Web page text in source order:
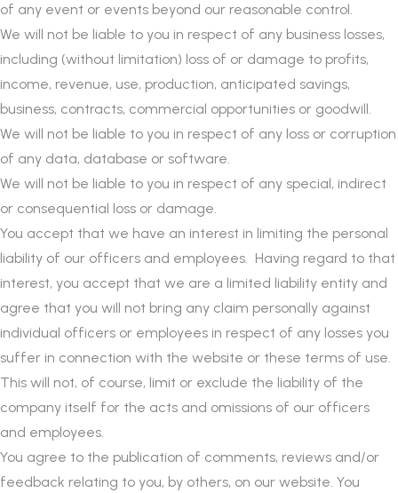
of any event or events beyond our reasonable control.
We will not be liable to you in respect of any business losses,
including (without limitation) loss of or damage to profits,
income, revenue, use, production, anticipated savings,
business, contracts, commercial opportunities or goodwill.
We will not be liable to you in respect of any loss or corruption
of any data, database or software.
We will not be liable to you in respect of any special, indirect
or consequential loss or damage.
You accept that we have an interest in limiting the personal
liability of our officers and employees. Having regard to that
interest, you accept that we are a limited liability entity and
agree that you will not bring any claim personally against
individual officers or employees in respect of any losses you
suffer in connection with the website or these terms of use.
This will not, of course, limit or exclude the liability of the
company itself for the acts and omissions of our officers
and employees.
You agree to the publication of comments, reviews and/or
feedback relating to you, by others, on our website. You